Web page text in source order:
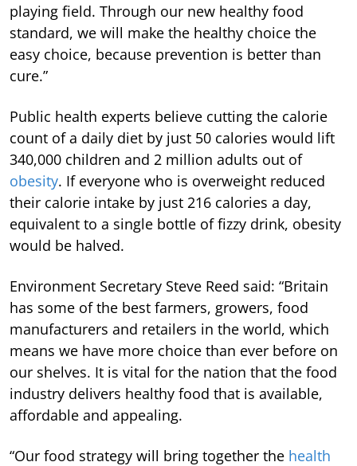
playing field. Through our new healthy food
standard, we will make the healthy choice the
easy choice, because prevention is better than
cure.”
Public health experts believe cutting the calorie
count of a daily diet by just 50 calories would lift
340,000 children and 2 million adults out of
obesity. If everyone who is overweight reduced
their calorie intake by just 216 calories a day,
equivalent to a single bottle of fizzy drink, obesity
would be halved.
Environment Secretary Steve Reed said: “Britain
has some of the best farmers, growers, food
manufacturers and retailers in the world, which
means we have more choice than ever before on
our shelves. It is vital for the nation that the food
industry delivers healthy food that is available,
affordable and appealing.
“Our food strategy will bring together the health